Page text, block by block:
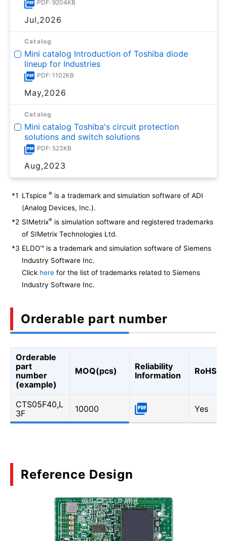
PDF: 9204KB
Jul,2026
Catalog
Mini catalog Introduction of Toshiba diode
lineup for Industries
PDF: 1102KB
May,2026
Catalog
Mini catalog Toshiba's circuit protection
solutions and switch solutions
PDF: 523KB
Aug,2023
*1 LTspice ® is a trademark and simulation software of ADI
(Analog Devices, Inc.).
*2 SIMetrix® is simulation software and registered trademarks
of SIMetrix Technologies Ltd.
*3 ELDO™ is a trademark and simulation software of Siemens
Industry Software Inc.
Click here for the list of trademarks related to Siemens
Industry Software Inc.
Orderable part number
Orderable
part
number
(example)
MOQ(pcs)
Reliability
Information
RoHS
CTS05F40,L
3F
10000 Yes
Reference Design